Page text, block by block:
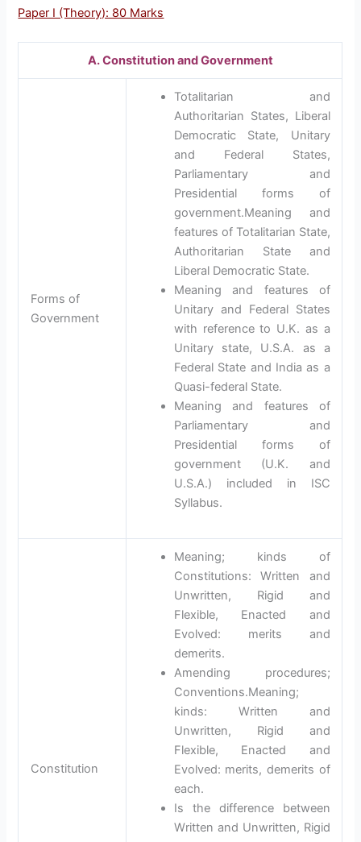
Paper I (Theory): 80 Marks
A. Constitution and Government
Forms of
Government
Totalitarian and
Authoritarian States, Liberal
Democratic State, Unitary
and Federal States,
Parliamentary and
Presidential forms of
government.Meaning and
features of Totalitarian State,
Authoritarian State and
Liberal Democratic State.
Meaning and features of
Unitary and Federal States
with reference to U.K. as a
Unitary state, U.S.A. as a
Federal State and India as a
Quasi-federal State.
Meaning and features of
Parliamentary and
Presidential forms of
government (U.K. and
U.S.A.) included in ISC
Syllabus.
Constitution
Meaning; kinds of
Constitutions: Written and
Unwritten, Rigid and
Flexible, Enacted and
Evolved: merits and
demerits.
Amending procedures;
Conventions.Meaning;
kinds: Written and
Unwritten, Rigid and
Flexible, Enacted and
Evolved: merits, demerits of
each.
Is the difference between
Written and Unwritten, Rigid